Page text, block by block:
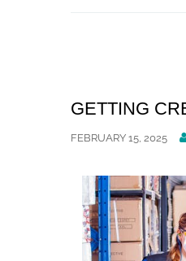
GETTING
FEBRUARY 15, 2025